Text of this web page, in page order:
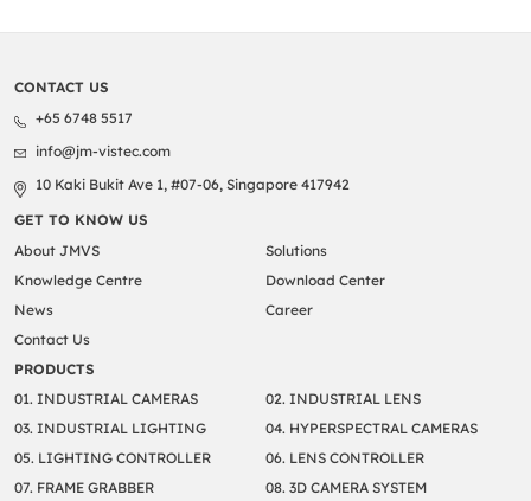
CONTACT US
+65 6748 5517
info@jm-vistec.com
10 Kaki Bukit Ave 1, #07-06, Singapore 417942
GET TO KNOW US
About JMVS
Solutions
Knowledge Centre
Download Center
News
Career
Contact Us
PRODUCTS
01. INDUSTRIAL CAMERAS
02. INDUSTRIAL LENS
03. INDUSTRIAL LIGHTING
04. HYPERSPECTRAL CAMERAS
05. LIGHTING CONTROLLER
06. LENS CONTROLLER
07. FRAME GRABBER
08. 3D CAMERA SYSTEM